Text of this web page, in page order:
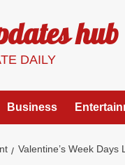
hub
DAILY
Business
Valentine’s Week